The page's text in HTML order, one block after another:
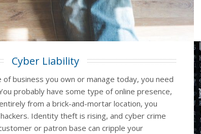
Cyber Liability
business you own or manage today, you need
probably have some type of online presence,
from a brick-and-mortar location, you
Identity theft is rising, and cyber crime
or patron base can cripple your